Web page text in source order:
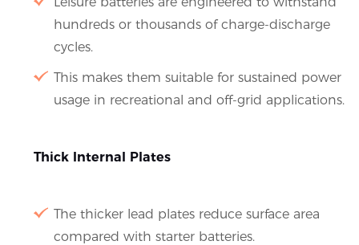
hundreds or thousands of charge-discharge
cycles.
This makes them suitable for sustained power
usage in recreational and off-grid applications.
Thick Internal Plates
The thicker lead plates reduce surface area
compared with starter batteries.